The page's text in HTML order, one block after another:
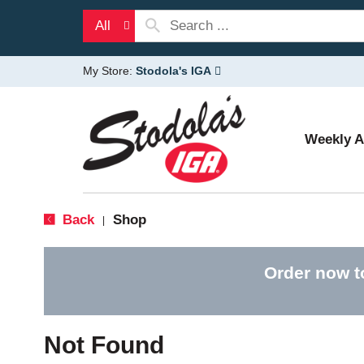
All
My Store: Stodola's IGA
Weekly
Back Shop
Order now
Not Found